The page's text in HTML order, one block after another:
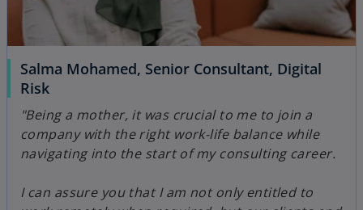
Salma Mohamed, Senior Consultant, Digital
Risk
"Being a mother, it was crucial to me to join a
company with the right work-life balance while
navigating into the start of my consulting career.
I can assure you that I am not only entitled to